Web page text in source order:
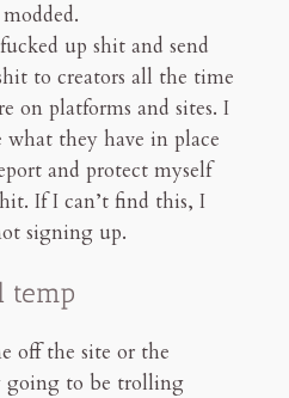
up shit and send
to creators all the time
on platforms and sites. I
what they have in place
and protect myself
If I can’t find this, I
signing up.
temp
off the site or the
going to be trolling